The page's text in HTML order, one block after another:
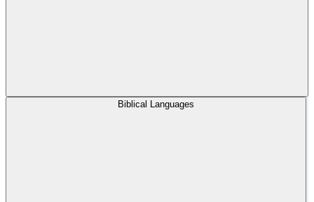
Biblical Languages